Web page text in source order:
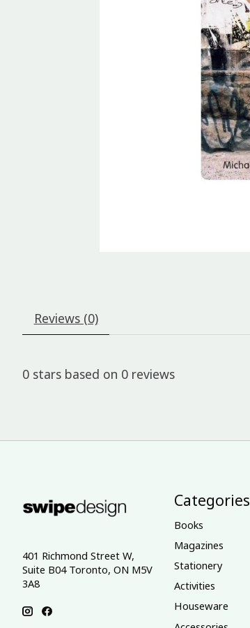
Reviews (0)
0 stars based on 0 reviews
401 Richmond Street W,
Suite B04 Toronto, ON M5V
3A8
Categories
Books
Magazines
Stationery
Activities
Houseware